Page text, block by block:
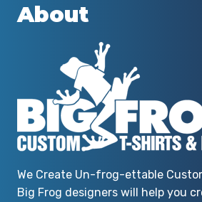
About
We Create Un-frog-ettable
Big Frog designers will help you